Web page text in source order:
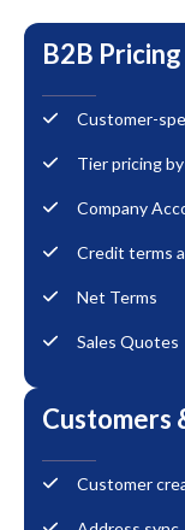
B2B
Customer-
Tier pricing
Company
Credit terms
Net Terms
Sales Quotes
Customers
Customer